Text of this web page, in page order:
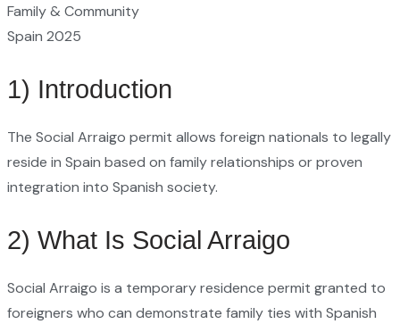
Family & Community
Spain 2025
1) Introduction
The Social Arraigo permit allows foreign nationals to legally
reside in Spain based on family relationships or proven
integration into Spanish society.
2) What Is Social Arraigo
Social Arraigo is a temporary residence permit granted to
foreigners who can demonstrate family ties with Spanish